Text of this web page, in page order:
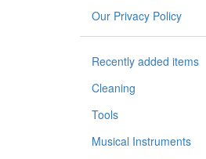
Our Privacy Policy
Recently added items
Cleaning
Tools
Musical Instruments